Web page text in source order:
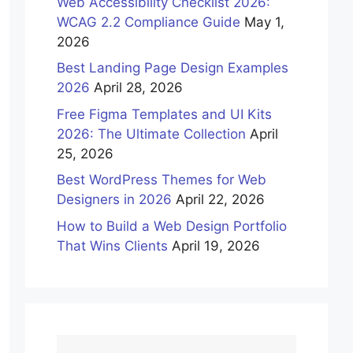
WCAG 2.2 Compliance Guide May 1,
2026
Best Landing Page Design Examples
2026 April 28, 2026
Free Figma Templates and UI Kits
2026: The Ultimate Collection April
25, 2026
Best WordPress Themes for Web
Designers in 2026 April 22, 2026
How to Build a Web Design Portfolio
That Wins Clients April 19, 2026